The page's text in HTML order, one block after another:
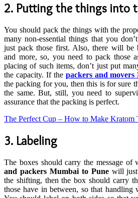
2. Putting the things into
You should pack the things with the
many non-essential things that you
just pack those first. Also, there will be
and more, so, you need to pack those
placing of such items, don’t just put
the capacity. If the packers and
the packing for you, then this is for sure
the same. But, still, you need to
assurance that the packing is perfect.
The Perfect Cup – How to Make Kratom
3. Labeling
The boxes should carry the message of
and packers Mumbai to Pune will
the shifting, then the box should carry
those have in between, so that handling